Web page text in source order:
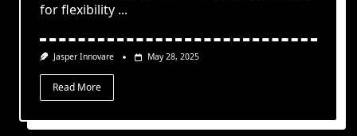
for flexibility ...
Jasper Innovare May 28, 2025
Read More